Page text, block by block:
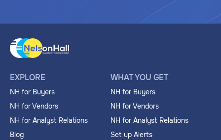
EXPLORE
NH for Buyers
NH for Vendors
NH for Analyst Relations
Blog
WHAT YOU GET
NH for Buyers
NH for Vendors
NH for Analyst Relations
Set up Alerts